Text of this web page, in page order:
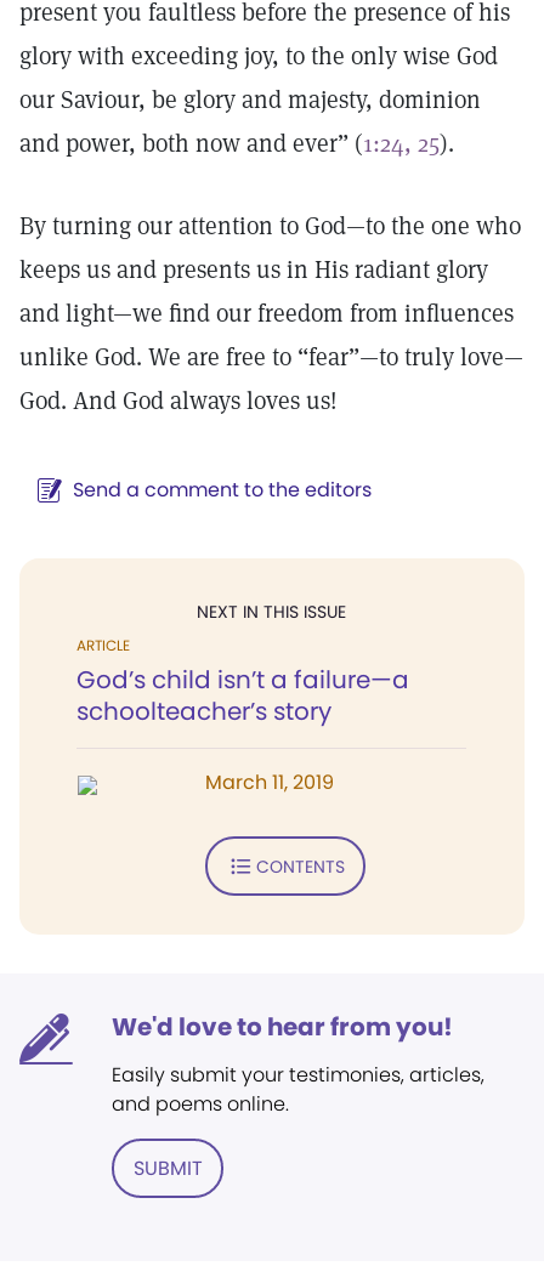
present you faultless before the presence of his
glory with exceeding joy, to the only wise God
our Saviour, be glory and majesty, dominion
and power, both now and ever” (1:24, 25).
By turning our attention to God—to the one who
keeps us and presents us in His radiant glory
and light—we find our freedom from influences
unlike God. We are free to “fear”—to truly love—
God. And God always loves us!
Send a comment to the editors
NEXT IN THIS ISSUE
ARTICLE
God’s child isn’t a failure—a
schoolteacher’s story
March 11, 2019
CONTENTS
We'd love to hear from you!
Easily submit your testimonies, articles,
and poems online.
SUBMIT